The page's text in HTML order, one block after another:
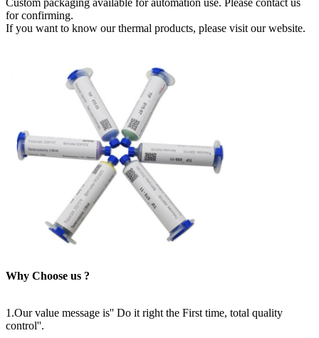
for confirming.
If you want to know our thermal products, please visit our website.
Why Choose us ?
1.Our value message is'' Do it right the First time, total quality
control''.